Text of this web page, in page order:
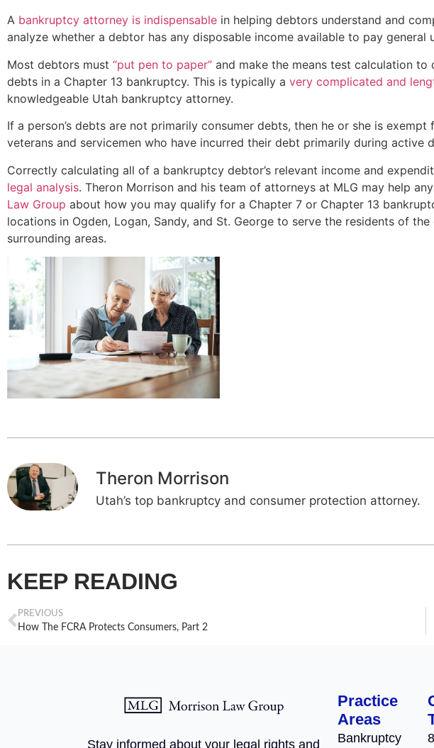
A bankruptcy attorney is indispensable in helping debtors understand and
analyze whether a debtor has any disposable income available to pay general
Most debtors must “put pen to paper” and make the means test calculation
debts in a Chapter 13 bankruptcy. This is typically a very complicated and
knowledgeable Utah bankruptcy attorney.
If a person’s debts are not primarily consumer debts, then he or she is
veterans and servicemen who have incurred their debt primarily during
Correctly calculating all of a bankruptcy debtor’s relevant income and
legal analysis. Theron Morrison and his team of attorneys at MLG may help
Law Group about how you may qualify for a Chapter 7 or Chapter 13
locations in Ogden, Logan, Sandy, and St. George to serve the residents of
surrounding areas.
Theron Morrison
Utah’s top bankruptcy and consumer protection attorney.
KEEP READING
PREVIOUS
How The FCRA Protects Consumers, Part 2
Stay informed about your legal rights and
Practice
Areas
Bankruptcy